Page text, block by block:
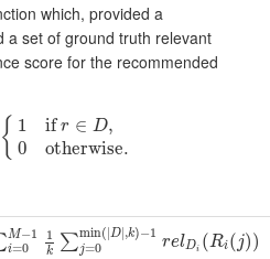
which, provided a
a set of ground truth relevant
score for the recommended
{ 1
0
ifr ∈ D,
otherwise.
ifr ∈D 0otherwise
M−1
i=0
1
k ∑min(|D|,k)−1
j=0 relDi (Ri (j))
−11k ∑j =0min(|D|,k)−1 relDi(Ri(j))